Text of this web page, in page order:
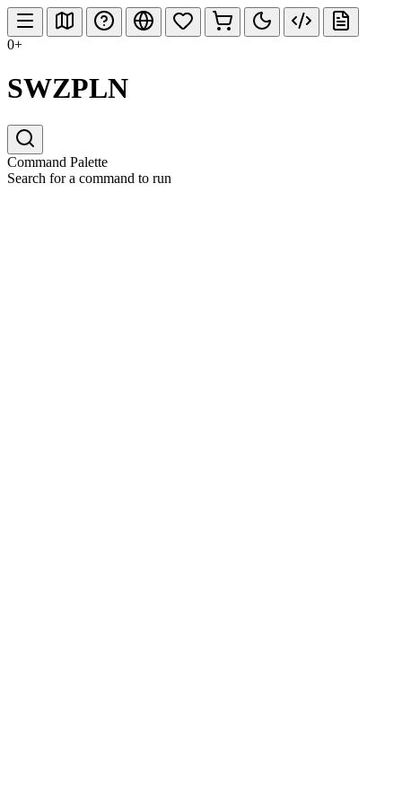
0+
SWZPLN
Command Palette
Search for a command to run